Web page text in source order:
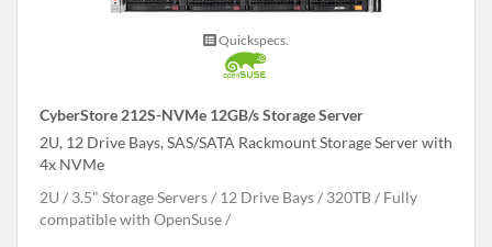
Quickspecs.
CyberStore 212S-NVMe 12GB/s Storage Server
2U, 12 Drive Bays, SAS/SATA Rackmount Storage Server with
4x NVMe
2U
3.5" Storage Servers 12 Drive Bays 320TB
Fully
compatible with OpenSuse